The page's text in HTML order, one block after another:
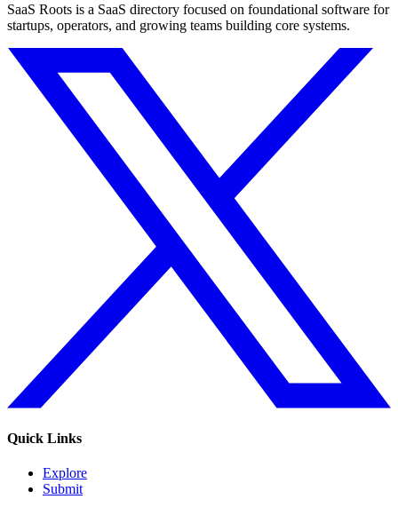
SaaS Roots is a SaaS directory focused on foundational software for
startups, operators, and growing teams building core systems.
Quick Links
Explore
Submit